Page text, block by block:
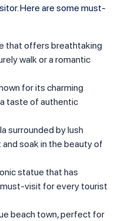
Here are some must-
that offers breathtaking
walk or a romantic
for its charming
taste of authentic
surrounded by lush
soak in the beauty of
statue that has
visit for every tourist
beach town, perfect for